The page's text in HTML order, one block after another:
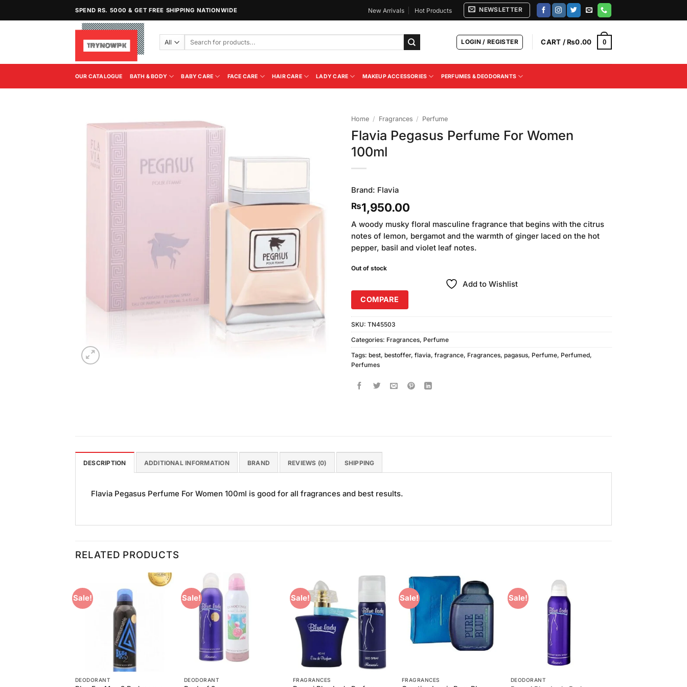
SPEND RS. 5000 & GET FREE SHIPPING NATIONWIDE New Arrivals Hot Products NEWSLETTER
Search
LOGIN / REGISTER CART /₨0.00 0
OUR CATALOGUE BATH & BODY BABY CARE FACE CARE HAIR CARE LADY CARE MAKEUP ACCESSORIES PERFUMES & DEODORANTS
Home / Fragrances / Perfume
Flavia Pegasus Perfume For Women
100ml
Brand: Flavia
₨1,950.00
A woody musky floral masculine fragrance that begins with the citrus
notes of lemon, bergamot and the warmth of ginger laced on the hot
pepper, basil and violet leaf notes.
Out of stock
Add to Wishlist
COMPARE
SKU: TN45503
Categories: Fragrances, Perfume
Tags: best, bestoffer, flavia, fragrance, Fragrances, pagasus, Perfume, Perfumed,
Perfumes
DESCRIPTION ADDITIONAL INFORMATION BRAND REVIEWS (0) SHIPPING
Flavia Pegasus Perfume For Women 100ml is good for all fragrances and best results.
RELATED PRODUCTS
Sale!
DEODORANT
Sale!
DEODORANT
Sale!
Wishlist
FRAGRANCES
Sale!
Add to
Wishlist
FRAGRANCES
Sale!
DEODORANT